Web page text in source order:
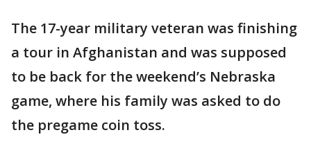
The 17-year military veteran was finishing
a tour in Afghanistan and was supposed
to be back for the weekend’s Nebraska
game, where his family was asked to do
the pregame coin toss.